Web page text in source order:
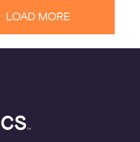
LOAD MORE